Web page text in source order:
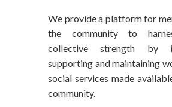
We provide a platform for
the community to
collective strength by
supporting and maintaining
social services made
community.